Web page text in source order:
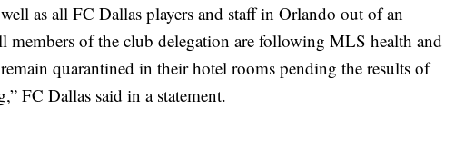
as all FC Dallas players and staff in Orlando out of an
members of the club delegation are following MLS health and
quarantined in their hotel rooms pending the results of
FC Dallas said in a statement.